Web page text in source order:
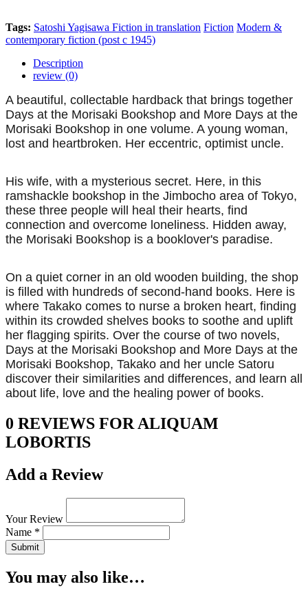
Tags: Satoshi Yagisawa Fiction in translation Fiction Modern &
contemporary fiction (post c 1945)
Description
review (0)
A beautiful, collectable hardback that brings together
Days at the Morisaki Bookshop and More Days at the
Morisaki Bookshop in one volume. A young woman,
lost and heartbroken. Her eccentric, optimist uncle.
His wife, with a mysterious secret. Here, in this
ramshackle bookshop in the Jimbocho area of Tokyo,
these three people will heal their hearts, find
connection and overcome loneliness. Hidden away,
the Morisaki Bookshop is a booklover's paradise.
On a quiet corner in an old wooden building, the shop
is filled with hundreds of second-hand books. Here is
where Takako comes to nurse a broken heart, finding
within its crowded shelves books to soothe and uplift
her flagging spirits. Over the course of two novels,
Days at the Morisaki Bookshop and More Days at the
Morisaki Bookshop, Takako and her uncle Satoru
discover their similarities and differences, and learn all
about life, love and the healing power of books.
0 REVIEWS FOR ALIQUAM
LOBORTIS
Add a Review
Your Review
Name *
Submit
You may also like…